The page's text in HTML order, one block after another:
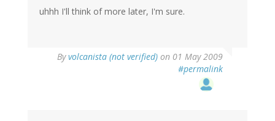
uhhh I'll think of more later, I'm sure.
Byvolcanista (not verified) on 01 May 2009
#permalink